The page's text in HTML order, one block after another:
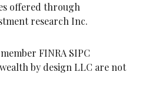
offered through
research Inc.
FINRA SIPC
by design LLC are not